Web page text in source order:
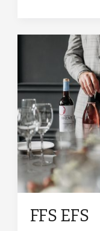
FFS EFS